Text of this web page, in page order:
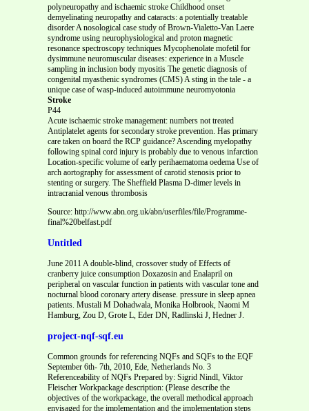
polyneuropathy and ischaemic stroke Childhood onset
demyelinating neuropathy and cataracts: a potentially treatable
disorder A nosological case study of Brown-Vialetto-Van Laere
syndrome using neurophysiological and proton magnetic
resonance spectroscopy techniques Mycophenolate mofetil for
dysimmune neuromuscular diseases: experience in a Muscle
sampling in inclusion body myositis The genetic diagnosis of
congenital myasthenic syndromes (CMS) A sting in the tale - a
unique case of wasp-induced autoimmune neuromyotonia
Stroke
P44
Acute ischaemic stroke management: numbers not treated
Antiplatelet agents for secondary stroke prevention. Has primary
care taken on board the RCP guidance? Ascending myelopathy
following spinal cord injury is probably due to venous infarction
Location-specific volume of early perihaematoma oedema Use of
arch aortography for assessment of carotid stenosis prior to
stenting or surgery. The Sheffield Plasma D-dimer levels in
intracranial venous thrombosis
Source: http://www.abn.org.uk/abn/userfiles/file/Programme-
final%20belfast.pdf
Untitled
June 2011 A double-blind, crossover study of Effects of
cranberry juice consumption Doxazosin and Enalapril on
peripheral on vascular function in patients with vascular tone and
nocturnal blood coronary artery disease. pressure in sleep apnea
patients. Mustali M Dohadwala, Monika Holbrook, Naomi M
Hamburg, Zou D, Grote L, Eder DN, Radlinski J, Hedner J.
project-nqf-sqf.eu
Common grounds for referencing NQFs and SQFs to the EQF
September 6th- 7th, 2010, Ede, Netherlands No. 3
Referenceability of NQFs Prepared by: Sigrid Nindl, Viktor
Fleischer Workpackage description: (Please describe the
objectives of the workpackage, the overall methodical approach
envisaged for the implementation and the implementation steps